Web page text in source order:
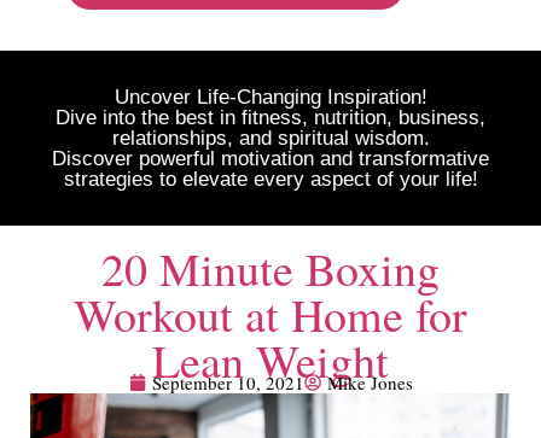
Uncover Life-Changing Inspiration!
Dive into the best in fitness, nutrition, business,
relationships, and spiritual wisdom.
Discover powerful motivation and transformative
strategies to elevate every aspect of your life!
20 Minute Boxing
Workout at Home for
Lean Weight
September 10, 2021 Mike Jones